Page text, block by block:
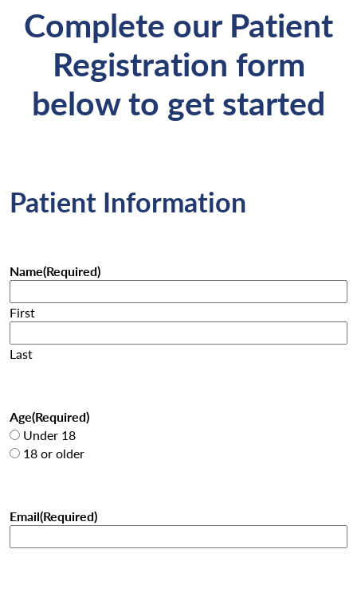
Complete our Patient
Registration form
below to get started
Patient Information
Name(Required)
First
Last
Age(Required)
Under 18
18 or older
Email(Required)